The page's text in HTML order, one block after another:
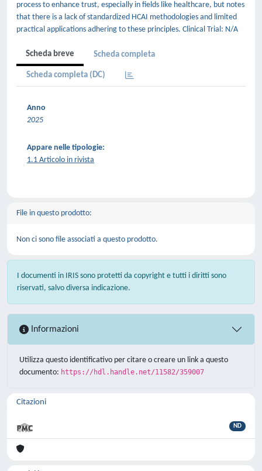
process to enhance trust, especially in fields like healthcare, but notes
that there is a lack of standardized HCAI methodologies and limited
practical applications adhering to these principles. Clinical Trial: N/A
Scheda breve Scheda completa
Scheda completa (DC)
Anno
2025
Appare nelle tipologie:
1.1 Articolo in rivista
File in questo prodotto:
Non ci sono file associati a questo prodotto.
I documenti in IRIS sono protetti da copyright e tutti i diritti sono
riservati, salvo diversa indicazione.
Informazioni
Utilizza questo identificativo per citare o creare un link a questo
documento: https://hdl.handle.net/11582/359007
Citazioni
ND